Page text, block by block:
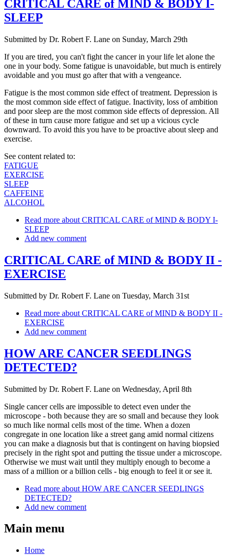
CRITICAL CARE of MIND & BODY I-
SLEEP
Submitted by Dr. Robert F. Lane on Sunday, March 29th
If you are tired, you can't fight the cancer in your life let alone the
one in your body. Some fatigue is unavoidable, but much is entirely
avoidable and you must go after that with a vengeance.
Fatigue is the most common side effect of treatment. Depression is
the most common side effect of fatigue. Inactivity, loss of ambition
and poor sleep are the most common side effects of depression. All
of these in turn cause more fatigue and set up a vicious cycle
downward. To avoid this you have to be proactive about sleep and
exercise.
See content related to:
FATIGUE
EXERCISE
SLEEP
CAFFEINE
ALCOHOL
Read more about CRITICAL CARE of MIND & BODY I-
SLEEP
Add new comment
CRITICAL CARE of MIND & BODY II -
EXERCISE
Submitted by Dr. Robert F. Lane on Tuesday, March 31st
Read more about CRITICAL CARE of MIND & BODY II -
EXERCISE
Add new comment
HOW ARE CANCER SEEDLINGS
DETECTED?
Submitted by Dr. Robert F. Lane on Wednesday, April 8th
Single cancer cells are impossible to detect even under the
microscope - both because they are so small and because they look
so much like normal cells most of the time. When a dozen
congregate in one location like a street gang amid normal citizens
you can make a diagnosis but that is contingent on having biopsied
precisely in the right spot and putting the tissue under a microscope.
Otherwise we must wait until they multiply enough to become a
mass of a million or a billion cells - big enough to feel it or see it.
Read more about HOW ARE CANCER SEEDLINGS
DETECTED?
Add new comment
Main menu
Home